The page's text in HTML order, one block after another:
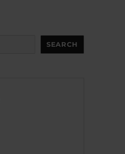
SEARCH